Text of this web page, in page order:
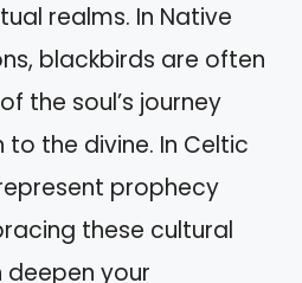
realms. In Native
blackbirds are often
the soul’s journey
the divine. In Celtic
prophecy
these cultural
your